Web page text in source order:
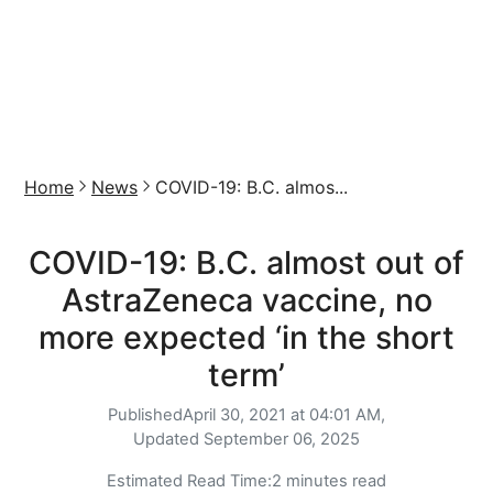
Home News COVID-19: B.C. almos...
COVID-19: B.C. almost out of
AstraZeneca vaccine, no
more expected ‘in the short
term’
PublishedApril 30, 2021 at 04:01 AM,
Updated September 06, 2025
Estimated Read Time:2 minutes read